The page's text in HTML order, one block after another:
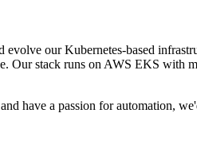
evolve our Kubernetes-based
Our stack runs on AWS EKS
have a passion for automation,